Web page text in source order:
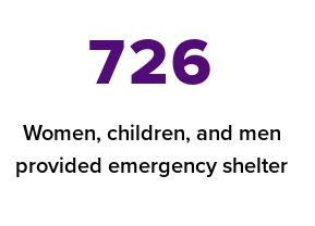
726
Women, children, and men
provided emergency shelter